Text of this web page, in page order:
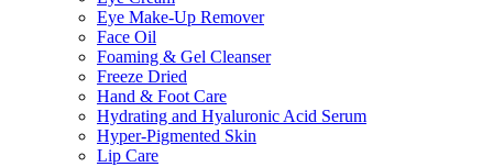
Eye Make-Up Remover
Face Oil
Foaming & Gel Cleanser
Freeze Dried
Hand & Foot Care
Hydrating and Hyaluronic Acid Serum
Hyper-Pigmented Skin
Lip Care